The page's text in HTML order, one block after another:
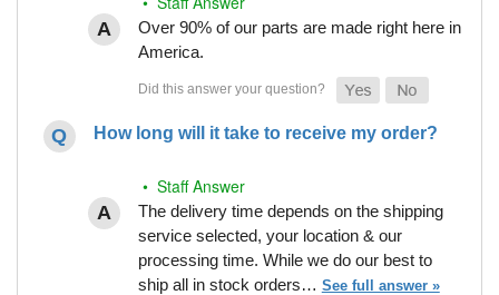
Over 90% of our parts are made right here in
America.
How long will it take to receive my order?
• Staff Answer
The delivery time depends on the shipping
service selected, your location & our
processing time. While we do our best to
ship all in stock orders… See full answer »